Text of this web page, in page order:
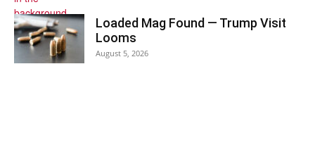
Loaded Mag Found — Trump Visit
Looms
August 5, 2026